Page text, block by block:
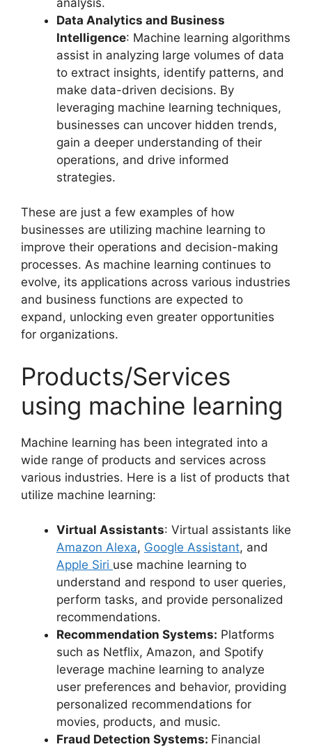
Data Analytics and Business
Intelligence: Machine learning algorithms
assist in analyzing large volumes of data
to extract insights, identify patterns, and
make data-driven decisions. By
leveraging machine learning techniques,
businesses can uncover hidden trends,
gain a deeper understanding of their
operations, and drive informed
strategies.
These are just a few examples of how
businesses are utilizing machine learning to
improve their operations and decision-making
processes. As machine learning continues to
evolve, its applications across various industries
and business functions are expected to
expand, unlocking even greater opportunities
for organizations.
Products/Services
using machine learning
Machine learning has been integrated into a
wide range of products and services across
various industries. Here is a list of products that
utilize machine learning:
Virtual Assistants: Virtual assistants like
Amazon Alexa, Google Assistant, and
Apple Siri use machine learning to
understand and respond to user queries,
perform tasks, and provide personalized
recommendations.
Recommendation Systems: Platforms
such as Netflix, Amazon, and Spotify
leverage machine learning to analyze
user preferences and behavior, providing
personalized recommendations for
movies, products, and music.
Fraud Detection Systems: Financial